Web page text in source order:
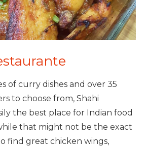
of curry dishes and over 35
to choose from, Shahi
the best place for Indian food
that might not be the exact
find great chicken wings,